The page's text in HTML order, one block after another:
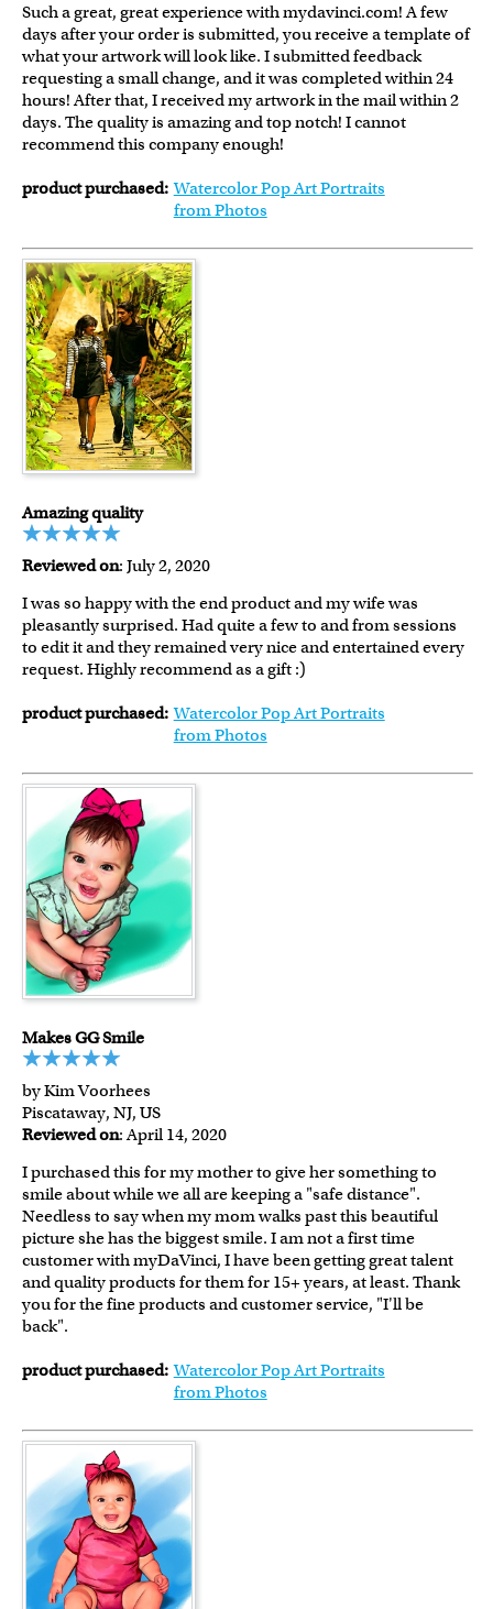
Such a great, great experience with mydavinci.com! A few
days after your order is submitted, you receive a template of
what your artwork will look like. I submitted feedback
requesting a small change, and it was completed within 24
hours! After that, I received my artwork in the mail within 2
days. The quality is amazing and top notch! I cannot
recommend this company enough!
product purchased: Watercolor Pop Art Portraits
from Photos
Amazing quality
Reviewed on: July 2, 2020
I was so happy with the end product and my wife was
pleasantly surprised. Had quite a few to and from sessions
to edit it and they remained very nice and entertained every
request. Highly recommend as a gift :)
product purchased: Watercolor Pop Art Portraits
from Photos
Makes GG Smile
by Kim Voorhees
Piscataway, NJ, US
Reviewed on: April 14, 2020
I purchased this for my mother to give her something to
smile about while we all are keeping a "safe distance".
Needless to say when my mom walks past this beautiful
picture she has the biggest smile. I am not a first time
customer with myDaVinci, I have been getting great talent
and quality products for them for 15+ years, at least. Thank
you for the fine products and customer service, "I'll be
back".
product purchased: Watercolor Pop Art Portraits
from Photos